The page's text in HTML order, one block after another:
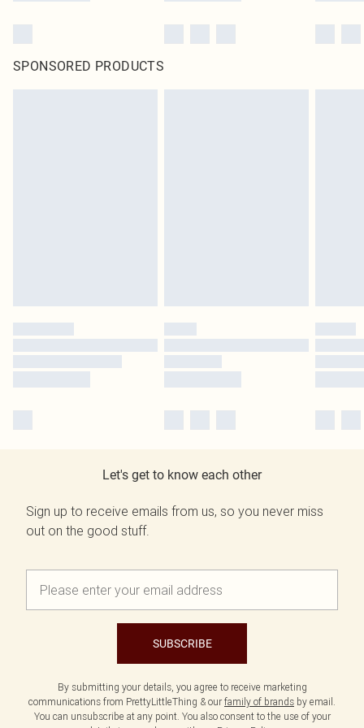
SPONSORED PRODUCTS
Let's get to know each other
Sign up to receive emails from us, so you never miss
out on the good stuff.
SUBSCRIBE
By submitting your details, you agree to receive marketing
communications from PrettyLittleThing & our family of brands by email.
You can unsubscribe at any point. You also consent to the use of your